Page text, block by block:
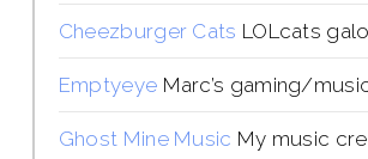
Cheezburger Cats LOLcats
Emptyeye Marc’s gaming/
Ghost Mine Music My music